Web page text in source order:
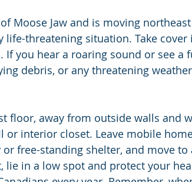
Moose Jaw and is moving
threatening situation. Take cover
you hear a roaring sound or see a
debris, or any threatening
floor, away from outside walls and
interior closet. Leave mobile
free-standing shelter, and move to
lie in a low spot and protect your